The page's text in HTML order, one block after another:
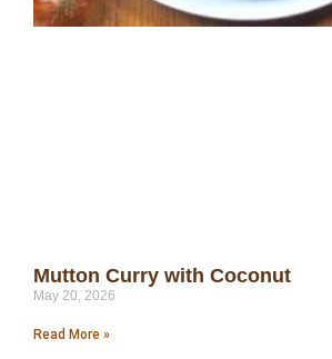
Mutton Curry with Coconut
May 20, 2026
Read More »